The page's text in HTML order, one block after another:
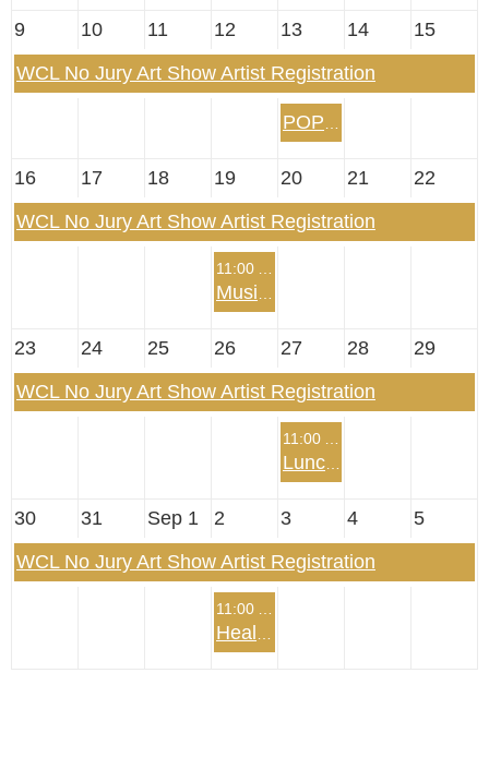
9 10 11 12 13 14
15
WCL No Jury Art Show Artist Registration
16 17 18 19 20 21
22
WCL No Jury Art Show Artist Registration
23 24 25 26 27 28
29
WCL No Jury Art Show Artist Registration
30 31 Sep 1 2 3 4
5
WCL No Jury Art Show Artist Registration